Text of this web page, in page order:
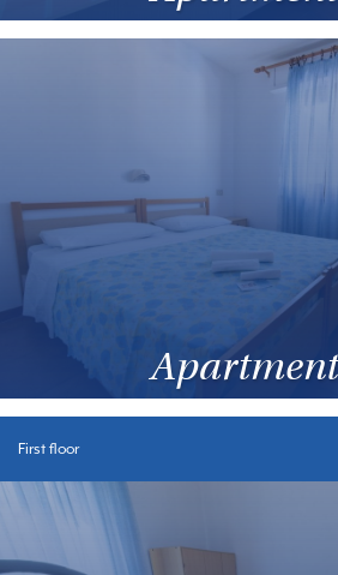
First floor